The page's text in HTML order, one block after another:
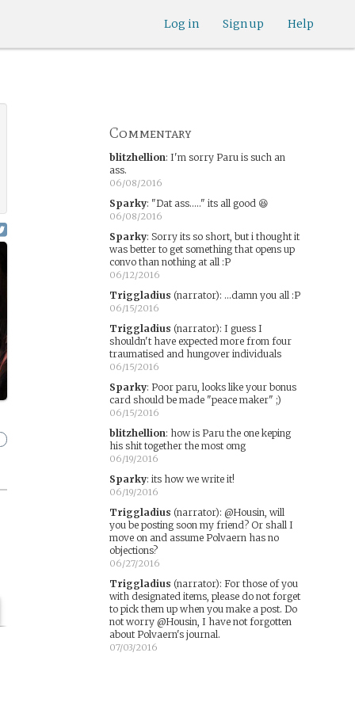
Help
Sign up
Log in
Commentary
blitzhellion: I'm sorry Paru is such an
ass.
06/08/2016
Sparky: "Dat ass....." its all good 😆
06/08/2016
Sparky: Sorry its so short, but i thought it
was better to get something that opens up
convo than nothing at all :P
06/12/2016
Triggladius (narrator): ...damn you all :P
06/15/2016
Triggladius (narrator): I guess I
shouldn't have expected more from four
traumatised and hungover individuals
06/15/2016
Sparky: Poor paru, looks like your bonus
card should be made "peace maker" ;)
06/15/2016
blitzhellion: how is Paru the one keping
his shit together the most omg
06/19/2016
Sparky: its how we write it!
06/19/2016
Triggladius (narrator): @Housin, will
you be posting soon my friend? Or shall I
move on and assume Polvaern has no
objections?
06/27/2016
Triggladius (narrator): For those of you
with designated items, please do not forget
to pick them up when you make a post. Do
not worry @Housin, I have not forgotten
about Polvaern's journal.
07/03/2016